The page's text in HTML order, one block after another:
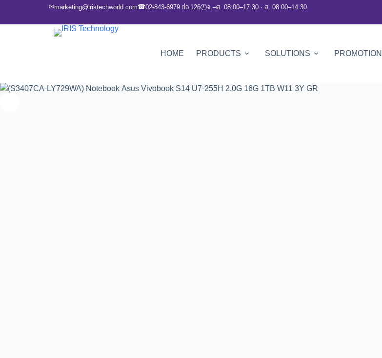
✉marketing@iristechworld.com☎02-843-6979 ต่อ 126🕘จ.–ศ. 08:00–17:30 · ส. 08:00–14:30
HOME PRODUCTS SOLUTIONS PROMOTION